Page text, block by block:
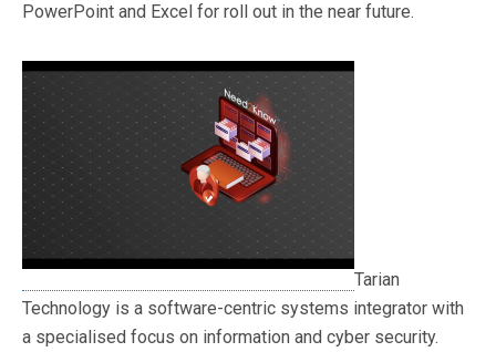
PowerPoint and Excel for roll out in the near future.
Tarian
Technology is a software-centric systems integrator with
a specialised focus on information and cyber security.